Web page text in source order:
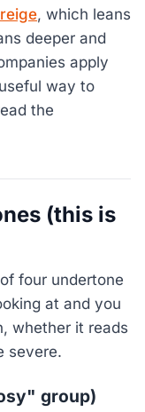
, which leans
deeper and
apply
way to
the
(this is
four undertone
at and you
whether it reads
severe.
group)